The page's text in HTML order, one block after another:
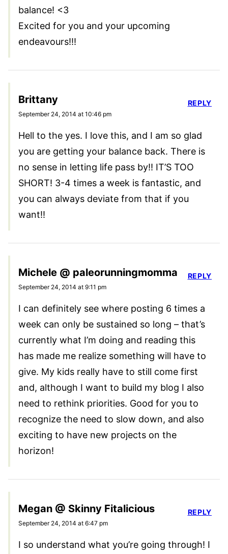
balance! <3
Excited for you and your upcoming
endeavours!!!
Brittany
September 24, 2014 at 10:46 pm
Hell to the yes. I love this, and I am so glad
you are getting your balance back. There is
no sense in letting life pass by!! IT’S TOO
SHORT! 3-4 times a week is fantastic, and
you can always deviate from that if you
want!!
REPLY
Michele @ paleorunningmomma
September 24, 2014 at 9:11 pm
I can definitely see where posting 6 times a
week can only be sustained so long – that’s
currently what I’m doing and reading this
has made me realize something will have to
give. My kids really have to still come first
and, although I want to build my blog I also
need to rethink priorities. Good for you to
recognize the need to slow down, and also
exciting to have new projects on the
horizon!
REPLY
Megan @ Skinny Fitalicious
September 24, 2014 at 6:47 pm
I so understand what you’re going through! I
REPLY